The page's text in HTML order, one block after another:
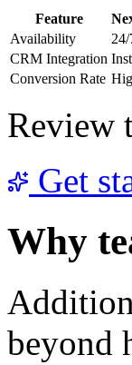
Feature
Availability
CRM Integration
Conversion Rate
Review
Get
Why
beyond